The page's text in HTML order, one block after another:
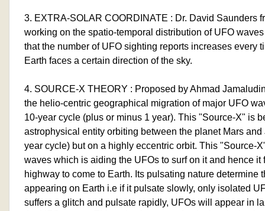
3. EXTRA-SOLAR COORDINATE : Dr. David Saunders
working on the spatio-temporal distribution of UFO
that the number of UFO sighting reports increases every
Earth faces a certain direction of the sky.
4. SOURCE-X THEORY : Proposed by Ahmad
the helio-centric geographical migration of major UFO
10-year cycle (plus or minus 1 year). This "Source-X" is
astrophysical entity orbiting between the planet Mars
year cycle) but on a highly eccentric orbit. This "Source-
waves which is aiding the UFOs to surf on it and hence it
highway to come to Earth. Its pulsating nature determine
appearing on Earth i.e if it pulsate slowly, only isolated
suffers a glitch and pulsate rapidly, UFOs will appear in